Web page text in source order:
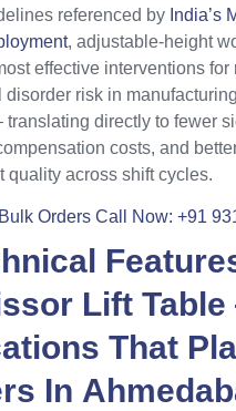
referenced by India’s
, adjustable-height
effective interventions for
disorder risk in manufacturing
directly to fewer
costs, and
quality across shift cycles.
Orders Call Now: +91
Lift Table
That
In